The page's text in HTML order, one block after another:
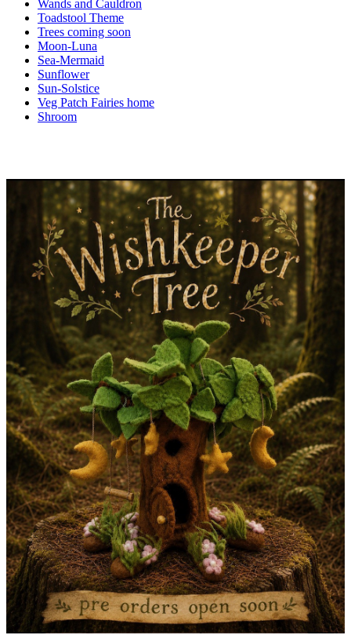
Wands and Cauldron
Toadstool Theme
Trees coming soon
Moon-Luna
Sea-Mermaid
Sunflower
Sun-Solstice
Veg Patch Fairies home
Shroom